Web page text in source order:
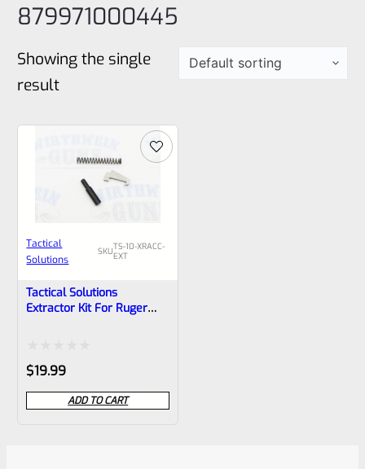
879971000445
Showing the single
result
Tactical
Solutions
SKUTS-10-XRACC-
EXT
Tactical Solutions
Extractor Kit For Ruger
Rated
0
out
$19.99
ADD TO CART